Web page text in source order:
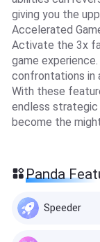
giving you the
Accelerated
Activate the 3x
game
confrontations in
With these
endless strategic
become the
Panda
Speeder